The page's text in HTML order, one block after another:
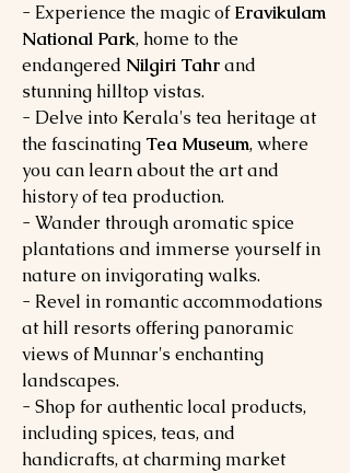
- Experience the magic ofEravikulam
National Park, home to the
endangered Nilgiri Tahrand
stunning hilltop vistas.
- Delve into Kerala's tea heritage at
the fascinating Tea Museum, where
you can learn about the art and
history of tea production.
- Wander through aromatic spice
plantations and immerse yourself in
nature on invigorating walks.
- Revel in romantic accommodations
at hill resorts offering panoramic
views of Munnar's enchanting
landscapes.
- Shop for authentic local products,
including spices, teas, and
handicrafts, at charming market